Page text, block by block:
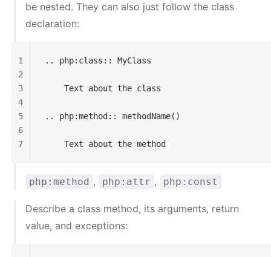
be nested. They can also just follow the class
declaration:
.. php:class:: MyClass
    Text about the class
.. php:method:: methodName()
    Text about the method
1
2
3
4
5
6
7
php:method , php:attr , php:const
Describe a class method, its arguments, return
value, and exceptions: